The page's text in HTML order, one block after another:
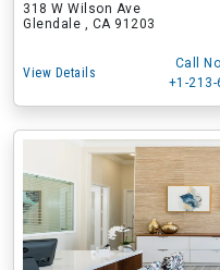
318 W Wilson Ave
Glendale , CA 91203
View Details
Call
+1-